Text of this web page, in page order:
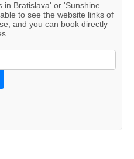
in Bratislava' or 'Sunshine
to see the website links of
and you can book directly